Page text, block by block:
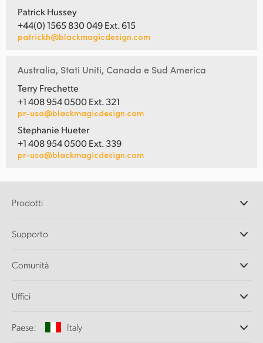
Patrick Hussey
+44(0) 1565 830 049 Ext. 615
patrickh@blackmagicdesign.com
Australia, Stati Uniti, Canada e Sud America
Terry Frechette
+1 408 954 0500 Ext. 321
pr-usa@blackmagicdesign.com
Stephanie Hueter
+1 408 954 0500 Ext. 339
pr-usa@blackmagicdesign.com
Prodotti
DaVinci Resolve e Fusion
Ultimatte
Acquisizione e riproduzione
Conversione di standard
Supporto
Centro assistenza
Comunità
Uffici
Chi siamo
Paese: Italy